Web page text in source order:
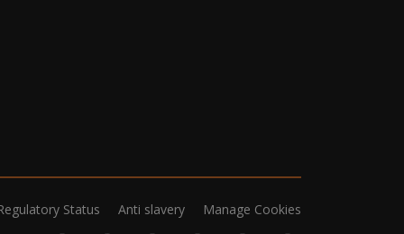
Status Anti slavery Manage Cookies